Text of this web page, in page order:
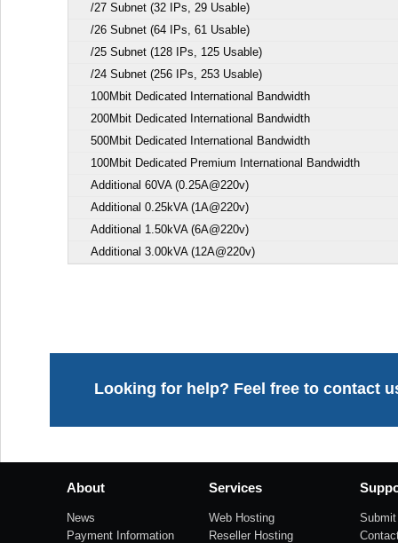
/27 Subnet (32 IPs, 29 Usable)
/26 Subnet (64 IPs, 61 Usable)
/25 Subnet (128 IPs, 125 Usable)
/24 Subnet (256 IPs, 253 Usable)
100Mbit Dedicated International Bandwidth
200Mbit Dedicated International Bandwidth
500Mbit Dedicated International Bandwidth
100Mbit Dedicated Premium International Bandwidth
Additional 60VA (0.25A@220v)
Additional 0.25kVA (1A@220v)
Additional 1.50kVA (6A@220v)
Additional 3.00kVA (12A@220v)
Looking for help? Feel free to contact
About
News
Payment Information
Services
Web Hosting
Reseller Hosting